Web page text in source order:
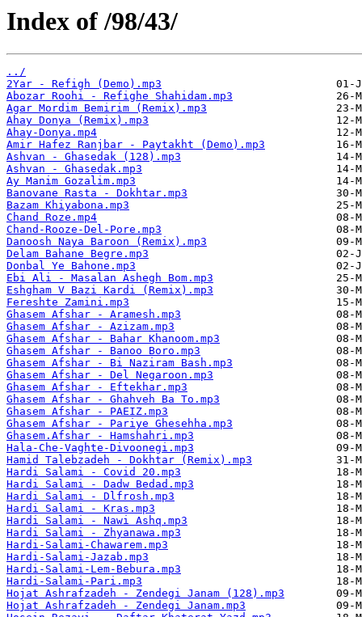
Index of /98/43/
../
2Yar - Refigh (Demo).mp3
Abozar Roohi - Refighe Shahidam.mp3
Agar Mordim Bemirim (Remix).mp3
Ahay Donya (Remix).mp3
Ahay-Donya.mp4
Amir Hafez Ranjbar - Paytakht (Demo).mp3
Ashvan - Ghasedak (128).mp3
Ashvan - Ghasedak.mp3
Ay Manim Gozalim.mp3
Banovane Rasta - Dokhtar.mp3
Bazam Khiyabona.mp3
Chand Roze.mp4
Chand-Rooze-Del-Pore.mp3
Danoosh Naya Baroon (Remix).mp3
Delam Bahane Begre.mp3
Donbal Ye Bahone.mp3
Ebi Ali - Masalan Ashegh Bom.mp3
Eshgham V Bazi Kardi (Remix).mp3
Fereshte Zamini.mp3
Ghasem Afshar - Aramesh.mp3
Ghasem Afshar - Azizam.mp3
Ghasem Afshar - Bahar Khanoom.mp3
Ghasem Afshar - Banoo Boro.mp3
Ghasem Afshar - Bi Naziram Bash.mp3
Ghasem Afshar - Del Negaroon.mp3
Ghasem Afshar - Eftekhar.mp3
Ghasem Afshar - Ghahveh Ba To.mp3
Ghasem Afshar - PAEIZ.mp3
Ghasem Afshar - Pariye Ghesehha.mp3
Ghasem.Afshar - Hamshahri.mp3
Hala-Che-Vaghte-Divoonegi.mp3
Hamid Talebzadeh - Dokhtar (Remix).mp3
Hardi Salami - Covid 20.mp3
Hardi Salami - Dadw Bedad.mp3
Hardi Salami - Dlfrosh.mp3
Hardi Salami - Kras.mp3
Hardi Salami - Nawi Ashq.mp3
Hardi Salami - Zhyanawa.mp3
Hardi-Salami-Chawarem.mp3
Hardi-Salami-Jazab.mp3
Hardi-Salami-Lem-Bebura.mp3
Hardi-Salami-Pari.mp3
Hojat Ashrafzadeh - Zendegi Janam (128).mp3
Hojat Ashrafzadeh - Zendegi Janam.mp3